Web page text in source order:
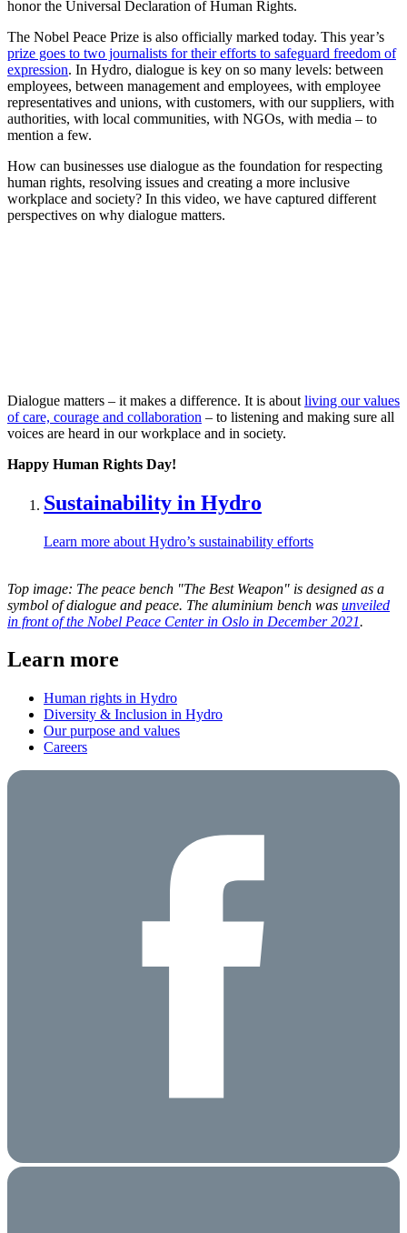
honor the Universal Declaration of Human Rights.
The Nobel Peace Prize is also officially marked today. This year’s
prize goes to two journalists for their efforts to safeguard freedom of
expression. In Hydro, dialogue is key on so many levels: between
employees, between management and employees, with employee
representatives and unions, with customers, with our suppliers, with
authorities, with local communities, with NGOs, with media – to
mention a few.
How can businesses use dialogue as the foundation for respecting
human rights, resolving issues and creating a more inclusive
workplace and society? In this video, we have captured different
perspectives on why dialogue matters.
Dialogue matters – it makes a difference. It is about living our values
of care, courage and collaboration – to listening and making sure all
voices are heard in our workplace and in society.
Happy Human Rights Day!
Sustainability in Hydro
Learn more about Hydro’s sustainability efforts
Top image: The peace bench "The Best Weapon" is designed as a
symbol of dialogue and peace. The aluminium bench was unveiled
in front of the Nobel Peace Center in Oslo in December 2021.
Learn more
Human rights in Hydro
Diversity & Inclusion in Hydro
Our purpose and values
Careers